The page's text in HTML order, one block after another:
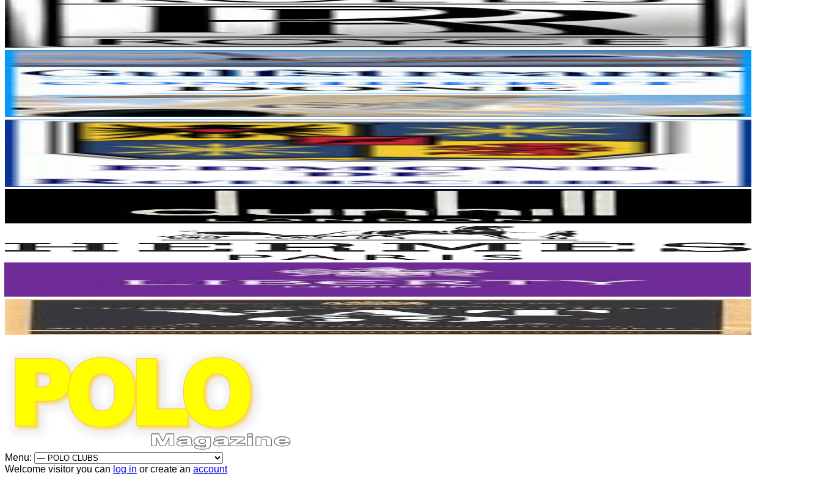
Menu:
Welcome visitor you can log in or create an account